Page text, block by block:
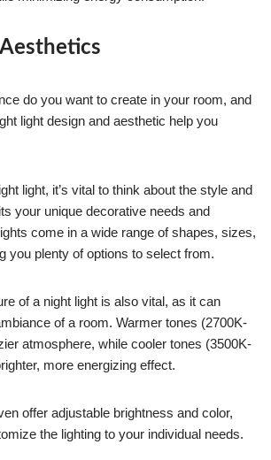
do you want to create in your room, and
light design and aesthetic help you
light, it’s vital to think about the style and
your unique decorative needs and
come in a wide range of shapes, sizes,
you plenty of options to select from.
of a night light is also vital, as it can
of a room. Warmer tones (2700K-
atmosphere, while cooler tones (3500K-
more energizing effect.
offer adjustable brightness and color,
the lighting to your individual needs.